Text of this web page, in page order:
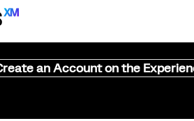
an Account on the